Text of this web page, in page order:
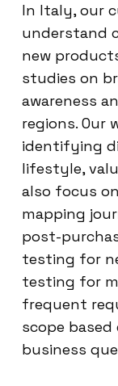
In Italy, our
understand
new
studies on
awareness
regions. Our
identifying
lifestyle,
also focus
mapping
post-
testing for
testing for
frequent
scope based
business